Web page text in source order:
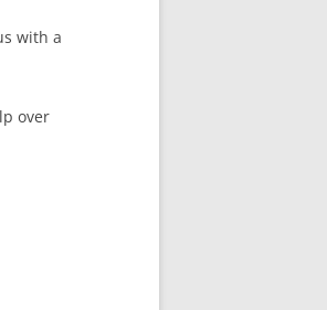
with a
over